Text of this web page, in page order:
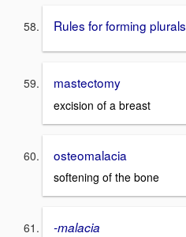
Rules for forming plurals
mastectomy
excision of a breast
osteomalacia
softening of the bone
-malacia